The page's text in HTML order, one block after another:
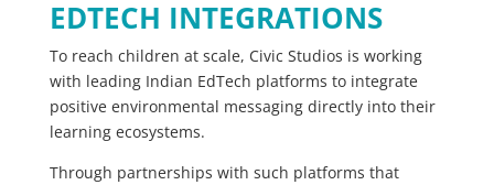
EDTECH INTEGRATIONS
To reach children at scale, Civic Studios is working
with leading Indian EdTech platforms to integrate
positive environmental messaging directly into their
learning ecosystems.
Through partnerships with such platforms that